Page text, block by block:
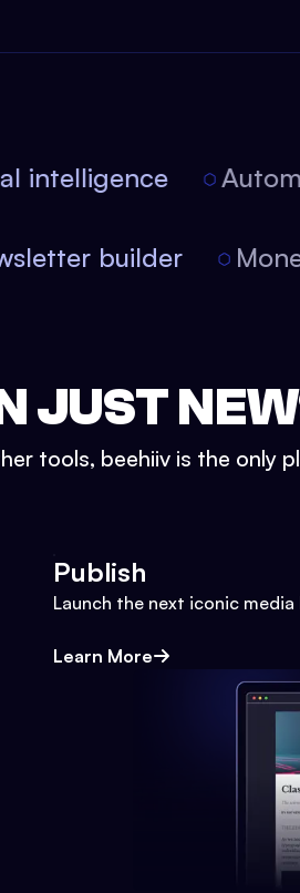
intelligence
builder
JUST
tools, beehiiv is the only
Publish
Launch the next iconic media
Learn More